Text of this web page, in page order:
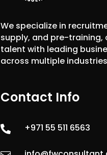
We specialize in
supply, and pre-
talent with leading
across multiple
Contact Info
 +971 55 511 6563